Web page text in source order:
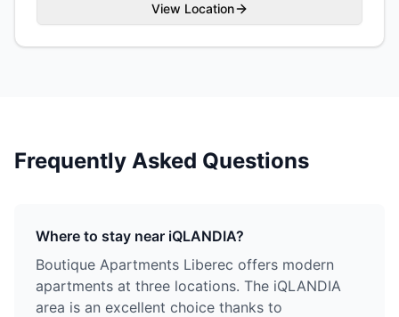
View Location
Frequently Asked Questions
Where to stay near iQLANDIA?
Boutique Apartments Liberec offers modern
apartments at three locations. The iQLANDIA
area is an excellent choice thanks to